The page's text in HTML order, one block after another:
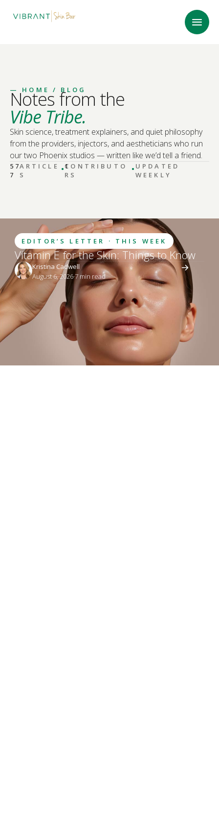
— HOME / BLOG
Notes from the
Vibe Tribe.
Skin science, treatment explainers, and quiet philosophy
from the providers, injectors, and aestheticians who run
our two Phoenix studios — written like we’d tell a friend.
57
7
ARTICLE
S
·1
CONTRIBUTO
RS
·UPDATED
WEEKLY
EDITOR’S LETTER · THIS WEEK
Vitamin E for the Skin: Things to Know
Kristina Cadwell
August 6, 2026·7 min read